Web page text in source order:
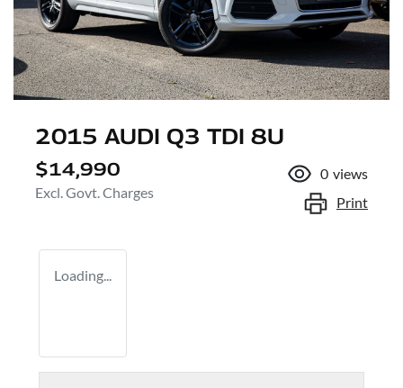
2015 AUDI Q3 TDI 8U
$14,990
Excl. Govt. Charges
0 views
Print
Loading...